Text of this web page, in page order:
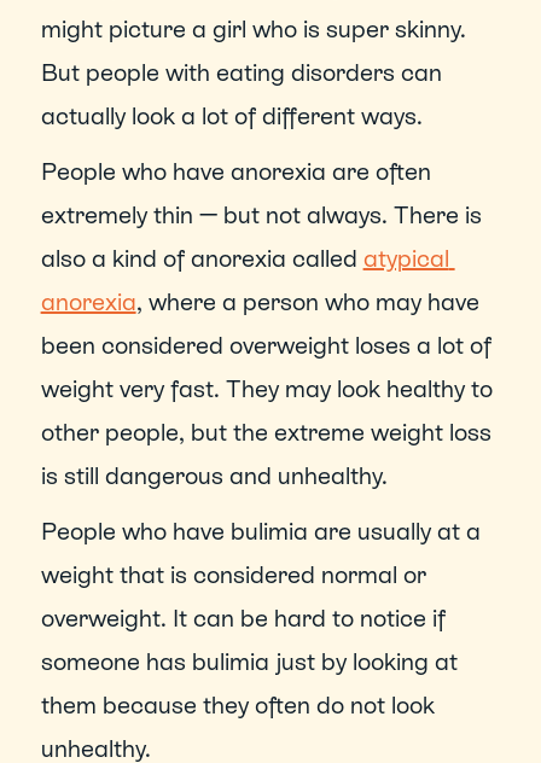
might picture a girl who is super skinny.
But people with eating disorders can
actually look a lot of different ways.
People who have anorexia are often
extremely thin — but not always. There is
also a kind of anorexia called atypical
anorexia, where a person who may have
been considered overweight loses a lot of
weight very fast. They may look healthy to
other people, but the extreme weight loss
is still dangerous and unhealthy.
People who have bulimia are usually at a
weight that is considered normal or
overweight. It can be hard to notice if
someone has bulimia just by looking at
them because they often do not look
unhealthy.